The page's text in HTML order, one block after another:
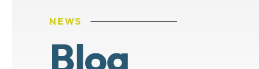
NEWS
Blog